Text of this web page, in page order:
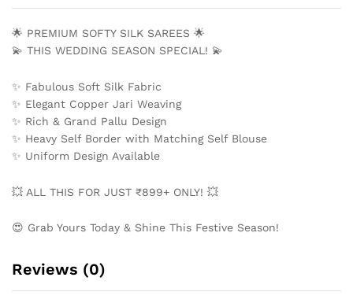
🌟 PREMIUM SOFTY SILK SAREES 🌟
💫 THIS WEDDING SEASON SPECIAL! 💫
✨ Fabulous Soft Silk Fabric
✨ Elegant Copper Jari Weaving
✨ Rich & Grand Pallu Design
✨ Heavy Self Border with Matching Self Blouse
✨ Uniform Design Available
💥 ALL THIS FOR JUST ₹899+ ONLY! 💥
😍 Grab Yours Today & Shine This Festive Season!
Reviews (0)